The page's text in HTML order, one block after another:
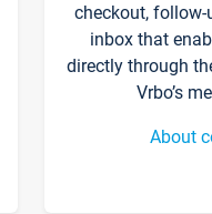
checkout,
inbox that
directly through
Vrbo’s
About